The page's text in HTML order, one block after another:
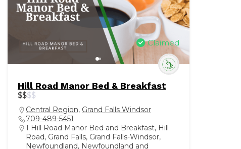
Claimed
Hill Road Manor Bed & Breakfast
$$$$
Central Region, Grand Falls Windsor
709-489-5451
1 Hill Road Manor Bed and Breakfast, Hill
Road, Grand Falls, Grand Falls-Windsor,
Newfoundland, Newfoundland and